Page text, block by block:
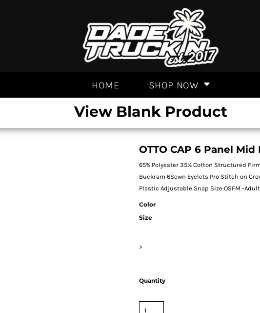
HOME SHOP NOW
View Blank Product
OTTO CAP 6 Panel
65% Polyester 35% Cotton Structured
Buckram 6Sewn Eyelets Pro Stitch on
Plastic Adjustable Snap Size:OSFM -
Color
Size
>
Quantity